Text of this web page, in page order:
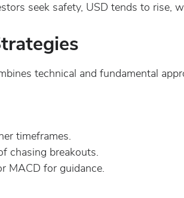
seek safety, USD tends to rise,
technical and fundamental
timeframes.
chasing breakouts.
MACD for guidance.